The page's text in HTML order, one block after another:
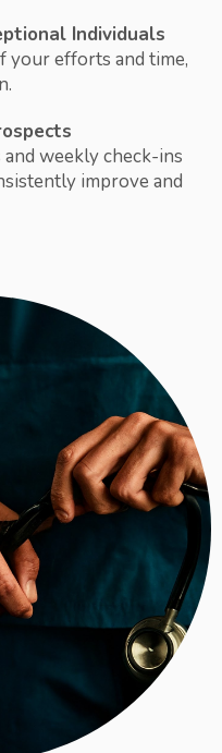
Individuals
your efforts and time,
weekly check-ins
improve and